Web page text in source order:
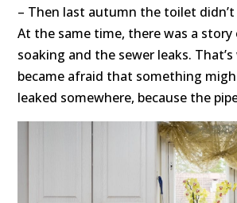
– Then last autumn the toilet
At the same time, there was a
soaking and the sewer leaks.
became afraid that something
leaked somewhere, because the